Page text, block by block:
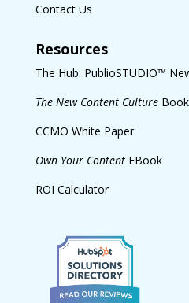
Contact Us
Resources
The Hub: PublioSTUDIO™
The New Content CultureBook
CCMO White Paper
Own Your ContentEBook
ROI Calculator